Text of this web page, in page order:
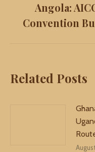
Angola:
Convention
Related Posts